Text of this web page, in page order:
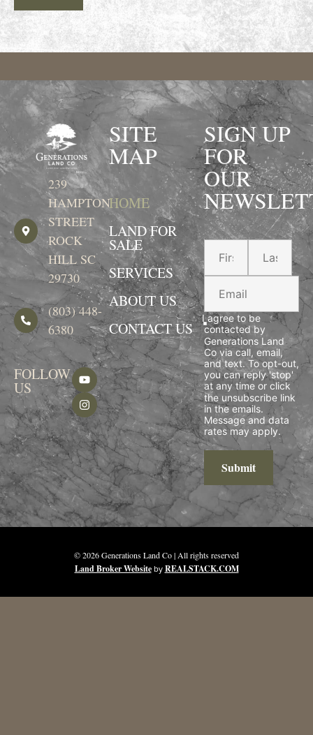
239
HAMPTON
STREET
ROCK
HILL SC
29730
(803) 448-
6380
FOLLOW
US
SITE
MAP
HOME
LAND FOR
SALE
SERVICES
ABOUT US
CONTACT US
SIGN UP
FOR
OUR
I agree to be
contacted by
Generations Land
Co via call, email,
and text. To opt-out,
you can reply 'stop'
at any time or click
the unsubscribe link
in the emails.
Message and data
rates may apply.
Submit
© 2026 Generations Land Co | All rights reserved
Land Broker WebsitebyREALSTACK.COM